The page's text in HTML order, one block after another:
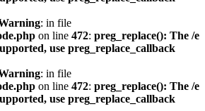
: in file
on line 472: preg_replace(): The /e
use preg_replace_callback
: in file
on line 472: preg_replace(): The /e
use preg_replace_callback